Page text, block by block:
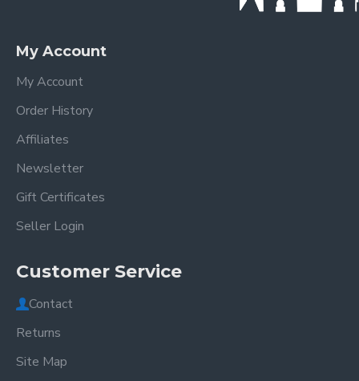
My Account
My Account
Order History
Affiliates
Newsletter
Gift Certificates
Seller Login
Customer Service
Contact
Returns
Site Map